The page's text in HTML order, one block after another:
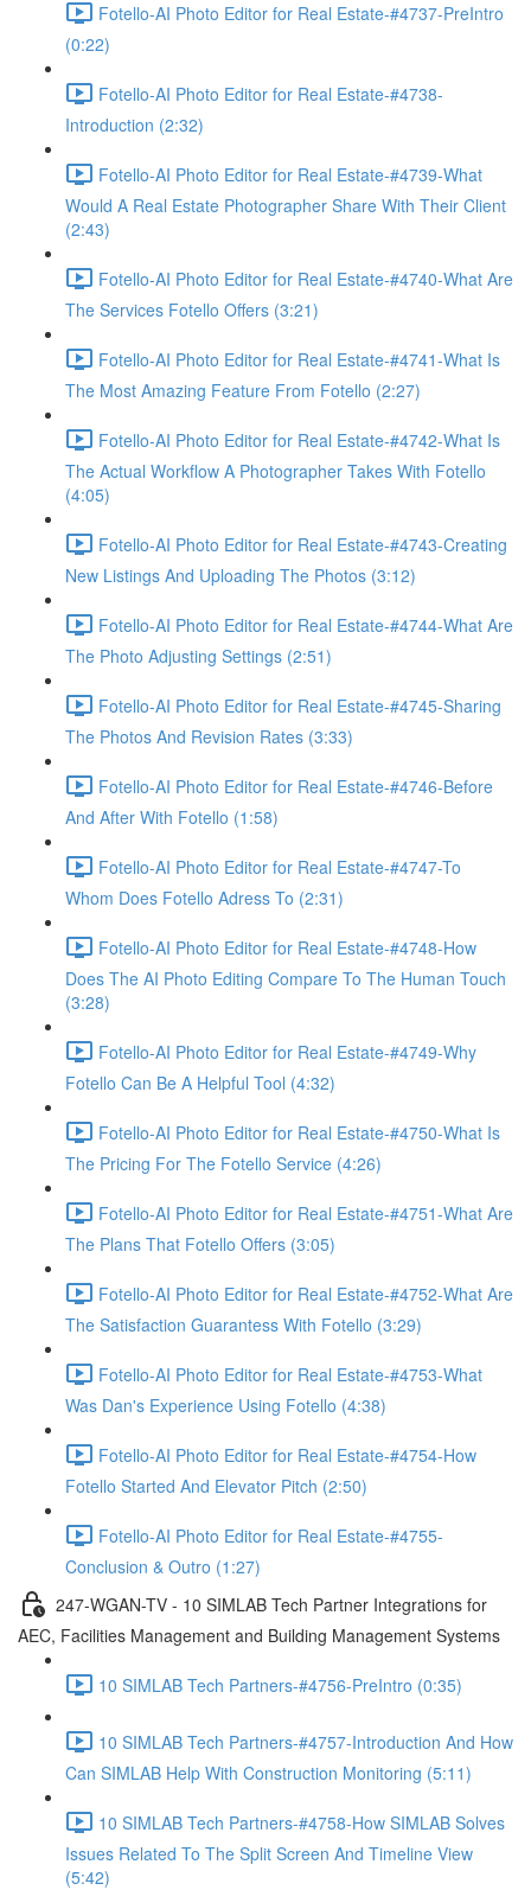
Fotello-AI Photo Editor for Real Estate-#4737-PreIntro
(0:22)
Fotello-AI Photo Editor for Real Estate-#4738-
Introduction (2:32)
Fotello-AI Photo Editor for Real Estate-#4739-What
Would A Real Estate Photographer Share With Their Client
(2:43)
Fotello-AI Photo Editor for Real Estate-#4740-What Are
The Services Fotello Offers (3:21)
Fotello-AI Photo Editor for Real Estate-#4741-What Is
The Most Amazing Feature From Fotello (2:27)
Fotello-AI Photo Editor for Real Estate-#4742-What Is
The Actual Workflow A Photographer Takes With Fotello
(4:05)
Fotello-AI Photo Editor for Real Estate-#4743-Creating
New Listings And Uploading The Photos (3:12)
Fotello-AI Photo Editor for Real Estate-#4744-What Are
The Photo Adjusting Settings (2:51)
Fotello-AI Photo Editor for Real Estate-#4745-Sharing
The Photos And Revision Rates (3:33)
Fotello-AI Photo Editor for Real Estate-#4746-Before
And After With Fotello (1:58)
Fotello-AI Photo Editor for Real Estate-#4747-To
Whom Does Fotello Adress To (2:31)
Fotello-AI Photo Editor for Real Estate-#4748-How
Does The AI Photo Editing Compare To The Human Touch
(3:28)
Fotello-AI Photo Editor for Real Estate-#4749-Why
Fotello Can Be A Helpful Tool (4:32)
Fotello-AI Photo Editor for Real Estate-#4750-What Is
The Pricing For The Fotello Service (4:26)
Fotello-AI Photo Editor for Real Estate-#4751-What Are
The Plans That Fotello Offers (3:05)
Fotello-AI Photo Editor for Real Estate-#4752-What Are
The Satisfaction Guarantess With Fotello (3:29)
Fotello-AI Photo Editor for Real Estate-#4753-What
Was Dan's Experience Using Fotello (4:38)
Fotello-AI Photo Editor for Real Estate-#4754-How
Fotello Started And Elevator Pitch (2:50)
Fotello-AI Photo Editor for Real Estate-#4755-
Conclusion & Outro (1:27)
247-WGAN-TV - 10 SIMLAB Tech Partner Integrations for
AEC, Facilities Management and Building Management Systems
10 SIMLAB Tech Partners-#4756-PreIntro (0:35)
10 SIMLAB Tech Partners-#4757-Introduction And How
Can SIMLAB Help With Construction Monitoring (5:11)
10 SIMLAB Tech Partners-#4758-How SIMLAB Solves
Issues Related To The Split Screen And Timeline View
(5:42)